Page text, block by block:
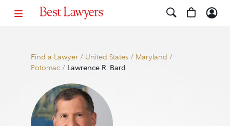
Find a Lawyer/ United States/ Maryland/
Potomac/ Lawrence R. Bard